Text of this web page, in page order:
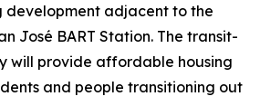
development adjacent to the
José BART Station. The transit-
will provide affordable housing
and people transitioning out